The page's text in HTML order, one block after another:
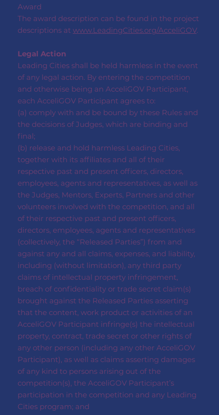
Award
The award description can be found in the project
descriptions at www.LeadingCities.org/AcceliGOV.
Legal Action
Leading Cities shall be held harmless in the event
of any legal action. By entering the competition
and otherwise being an AcceliGOV Participant,
each AcceliGOV Participant agrees to:
(a) comply with and be bound by these Rules and
the decisions of Judges, which are binding and
final;
(b) release and hold harmless Leading Cities,
together with its affiliates and all of their
respective past and present officers, directors,
employees, agents and representatives, as well as
the Judges, Mentors, Experts, Partners and other
volunteers involved with the competition, and all
of their respective past and present officers,
directors, employees, agents and representatives
(collectively, the “Released Parties”) from and
against any and all claims, expenses, and liability,
including (without limitation), any third party
claims of intellectual property infringement,
breach of confidentiality or trade secret claim(s)
brought against the Released Parties asserting
that the content, work product or activities of an
AcceliGOV Participant infringe(s) the intellectual
property, contract, trade secret or other rights of
any other person (including any other AcceliGOV
Participant), as well as claims asserting damages
of any kind to persons arising out of the
competition(s), the AcceliGOV Participant’s
participation in the competition and any Leading
Cities program; and